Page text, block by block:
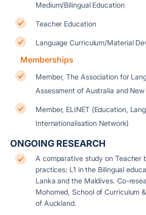
Medium/Bilingual Education
Teacher Education
Language Curriculum/Material
Memberships
Member, The Association for
Assessment of Australia and
Member, ELINET (Education,
Internationalisation Network)
ONGOING RESEARCH
A comparative study on Teacher
practices: L1 in the Bilingual
Lanka and the Maldives. Co-
Mohomed, School of Curriculum
of Auckland.